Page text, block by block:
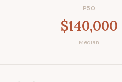
P50
$140,000
Median